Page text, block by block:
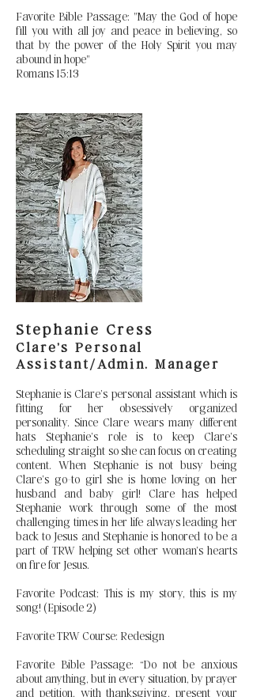
Favorite Bible Passage: "May the God of hope
fill you with all joy and peace in believing, so
that by the power of the Holy Spirit you may
abound in hope"
Romans 15:13
Stephanie Cress
Clare’s Personal
Assistant/Admin. Manager
Stephanie is Clare’s personal assistant which is
fitting for her obsessively organized
personality. Since Clare wears many different
hats Stephanie’s role is to keep Clare’s
scheduling straight so she can focus on creating
content. When Stephanie is not busy being
Clare’s go-to girl she is home loving on her
husband and baby girl! Clare has helped
Stephanie work through some of the most
challenging times in her life always leading her
back to Jesus and Stephanie is honored to be a
part of TRW helping set other woman’s hearts
on fire for Jesus.
Favorite Podcast: This is my story, this is my
song! (Episode 2)
Favorite TRW Course: Redesign
Favorite Bible Passage: “Do not be anxious
about anything, but in every situation, by prayer
and petition, with thanksgiving, present your